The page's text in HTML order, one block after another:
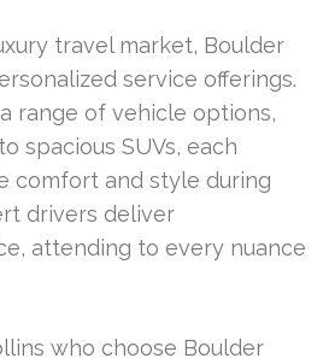
travel market, Boulder
service offerings.
range of vehicle options,
spacious SUVs, each
comfort and style during
drivers deliver
attending to every nuance
who choose Boulder